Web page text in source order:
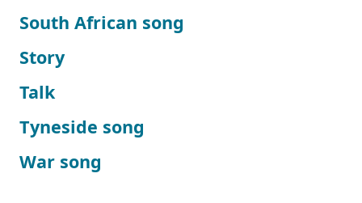
South African song
Story
Talk
Tyneside song
War song